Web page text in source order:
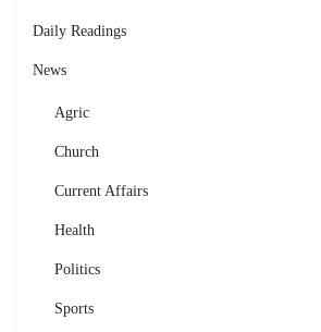
Daily Readings
News
Agric
Church
Current Affairs
Health
Politics
Sports